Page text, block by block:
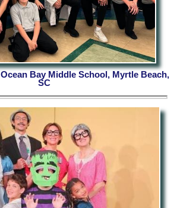
Ocean Bay Middle School, Myrtle Beach,
SC